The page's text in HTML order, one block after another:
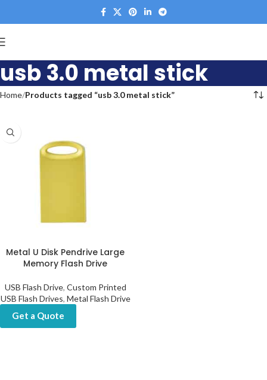
usb 3.0 metal stick
Home Products tagged “usb 3.0 metal stick”
Metal U Disk Pendrive Large
Memory Flash Drive
USB Flash Drive, Custom Printed
USB Flash Drives, Metal Flash Drive
Get a Quote